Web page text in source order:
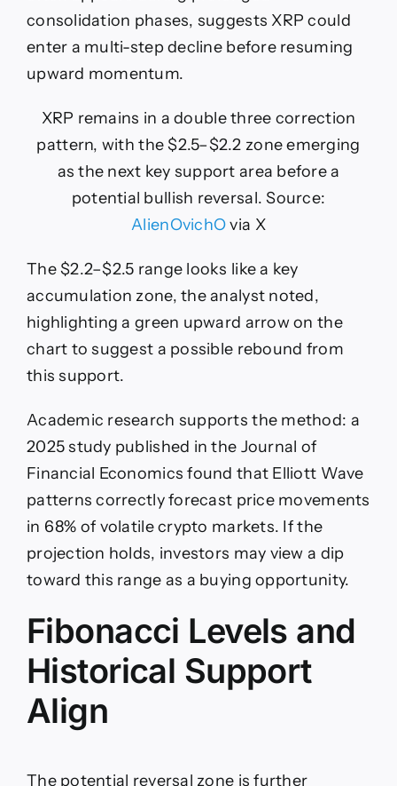
consolidation phases, suggests XRP could
enter a multi-step decline before resuming
upward momentum.
XRP remains in a double three correction
pattern, with the $2.5–$2.2 zone emerging
as the next key support area before a
potential bullish reversal. Source:
AlienOvichOvia X
The $2.2–$2.5 range looks like a key
accumulation zone, the analyst noted,
highlighting a green upward arrow on the
chart to suggest a possible rebound from
this support.
Academic research supports the method: a
2025 study published in the Journal of
Financial Economics found that Elliott Wave
patterns correctly forecast price movements
in 68% of volatile crypto markets. If the
projection holds, investors may view a dip
toward this range as a buying opportunity.
Fibonacci Levels and
Historical Support
Align
The potential reversal zone is further